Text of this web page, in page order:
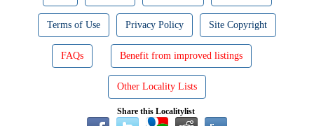
Terms of Use Privacy Policy Site Copyright
FAQs Benefit from improved listings
Other Locality Lists
Share this Localitylist